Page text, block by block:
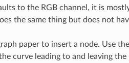
to the RGB channel, it is
the same thing but does not
paper to insert a node. Use
curve leading to and leaving the